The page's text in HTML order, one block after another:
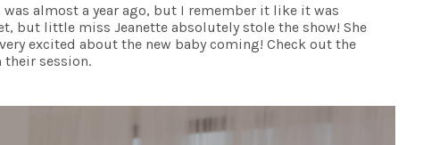
almost a year ago, but I remember it like it was
but little miss Jeanette absolutely stole the show! She
excited about the new baby coming! Check out the
session.